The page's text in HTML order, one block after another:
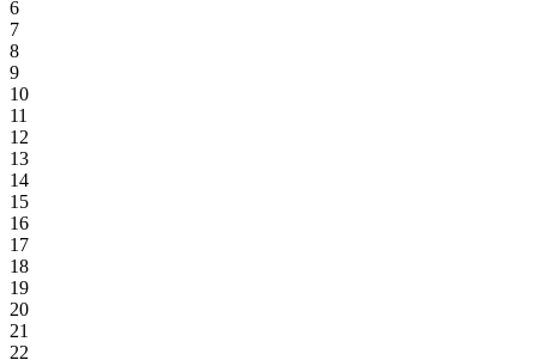
6
7
8
9
10
11
12
13
14
15
16
17
18
19
20
21
22